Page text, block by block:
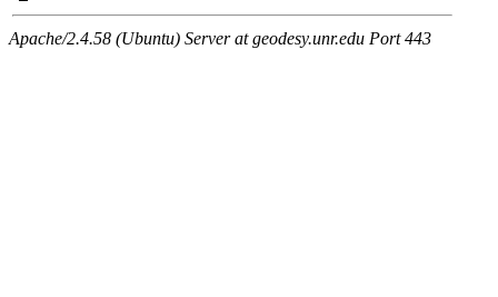
Apache/2.4.58 (Ubuntu) Server at geodesy.unr.edu Port 443